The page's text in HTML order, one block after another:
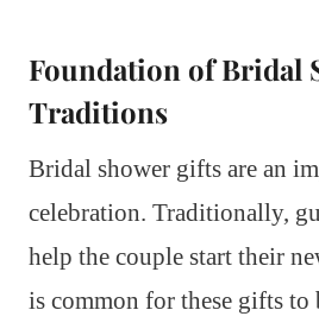
Foundation of Bridal
Traditions
Bridal shower gifts are an
celebration. Traditionally,
help the couple start their
is common for these gifts to